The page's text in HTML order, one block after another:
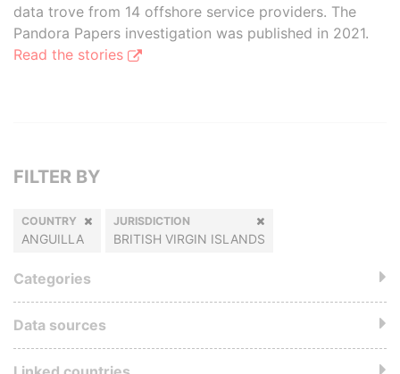
data trove from 14 offshore service providers. The
Pandora Papers investigation was published in 2021.
Read the stories
FILTER BY
COUNTRY
ANGUILLA
JURISDICTION
BRITISH VIRGIN ISLANDS
Categories
Data sources